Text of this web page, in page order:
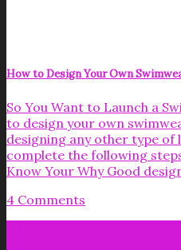
How to Design Your Own
So You Want to Launch a
to design your own
designing any other type of
complete the following
Know Your Why Good
4 Comments